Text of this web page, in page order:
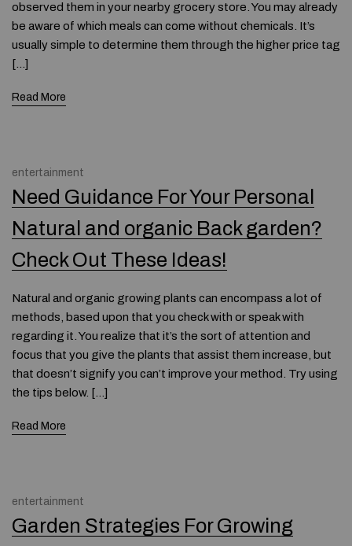
observed them in your nearby grocery store. You may already
be aware of which meals can come without chemicals. It’s
usually simple to determine them through the higher price tag
[…]
Read More
entertainment
Need Guidance For Your Personal
Natural and organic Back garden?
Check Out These Ideas!
Natural and organic growing plants can encompass a lot of
methods, based upon that you check with or speak with
regarding it. You realize that it’s the sort of attention and
focus that you give the plants that assist them increase, but
that doesn’t signify you can’t improve your method. Try using
the tips below. […]
Read More
entertainment
Garden Strategies For Growing